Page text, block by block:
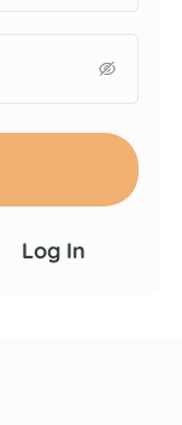
Log In